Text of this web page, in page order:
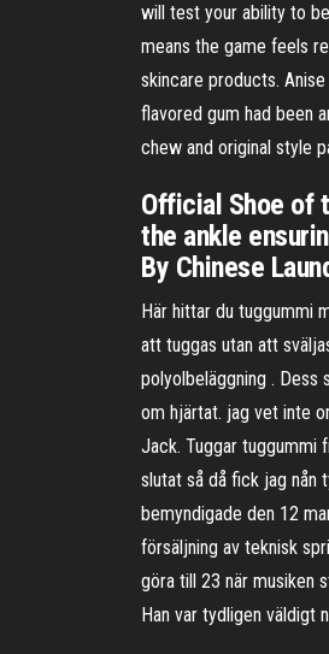
will test your ability to
means the game feels
skincare products.
flavored gum had been
chew and original style
Official Shoe of
the ankle
By Chinese
Här hittar du tuggummi
att tuggas utan att
polyolbeläggning . Dess
om hjärtat. jag vet inte
Jack. Tuggar tuggummi
slutat så då fick jag nån
bemyndigade den 12
försäljning av teknisk
göra till 23 när musiken
Han var tydligen väldigt